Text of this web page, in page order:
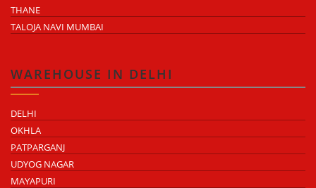
THANE
TALOJA NAVI MUMBAI
WAREHOUSE IN DELHI
DELHI
OKHLA
PATPARGANJ
UDYOG NAGAR
MAYAPURI